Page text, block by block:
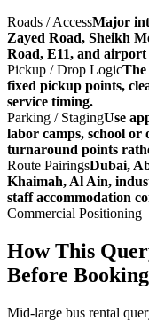
Roads / AccessMajor
Zayed Road, Sheikh
Road, E11, and
Pickup / Drop LogicThe
fixed pickup points,
service timing.
Parking / StagingUse
labor camps, school or
turnaround points
Route PairingsDubai,
Khaimah, Al Ain,
staff accommodation
Commercial Positioning
How This
Before Booking
Mid-large bus rental